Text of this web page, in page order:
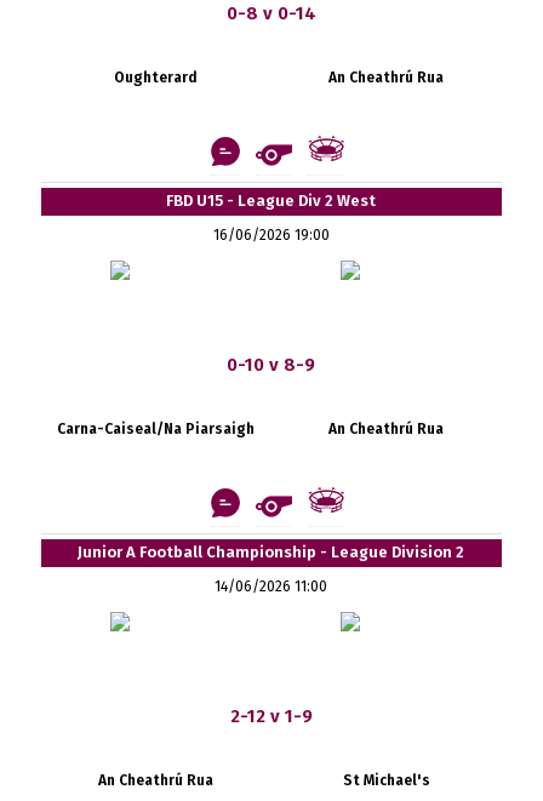
0-8 v 0-14
Oughterard An Cheathrú Rua
FBD U15 - League Div 2 West
16/06/2026 19:00
0-10 v 8-9
Carna-Caiseal/Na Piarsaigh An Cheathrú Rua
Junior A Football Championship - League Division 2
14/06/2026 11:00
2-12 v 1-9
An Cheathrú Rua St Michael's